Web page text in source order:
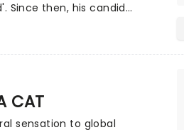
Since then, his candid
him as a distinctive
with hip-hop inspired
slowly moved towards
CAT
sensation to global